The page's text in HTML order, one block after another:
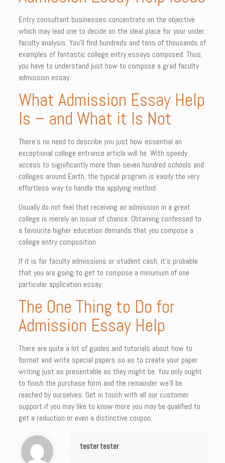
Entry consultant businesses concentrate on the objective
which may lead one to decide on the ideal place for your under
faculty analysis. You’ll find hundreds and tens of thousands of
examples of fantastic college entry essays composed. Thus,
you have to understand just how to compose a grad faculty
admission essay.
What Admission Essay Help
Is – and What it Is Not
There’s no need to describe you just how essential an
exceptional college entrance article will be. With speedy
access to significantly more than seven hundred schools and
colleges around Earth, the typical program is easily the very
effortless way to handle the applying method.
Usually do not feel that receiving an admission in a great
college is merely an issue of chance. Obtaining confessed to
a favourite higher education demands that you compose a
college entry composition.
If it is for faculty admissions or student cash, it’s probable
that you are going to get to compose a minumum of one
particular application essay.
The One Thing to Do for
Admission Essay Help
There are quite a lot of guides and tutorials about how to
format and write special papers so as to create your paper
writing just as presentable as they might be. You only ought
to finish the purchase form and the remainder we’ll be
reached by ourselves. Get in touch with all our customer
support if you may like to know more you may be qualified to
get a reduction or even a distinctive coupon.
tester tester